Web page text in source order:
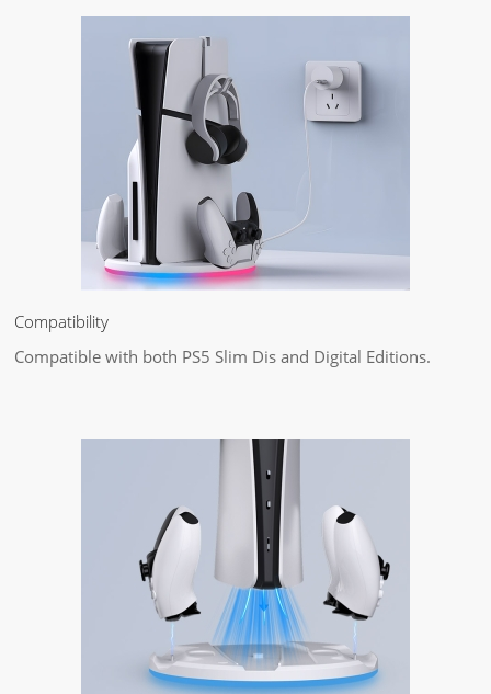
Compatibility
Compatible with both PS5 Slim Dis and Digital Editions.